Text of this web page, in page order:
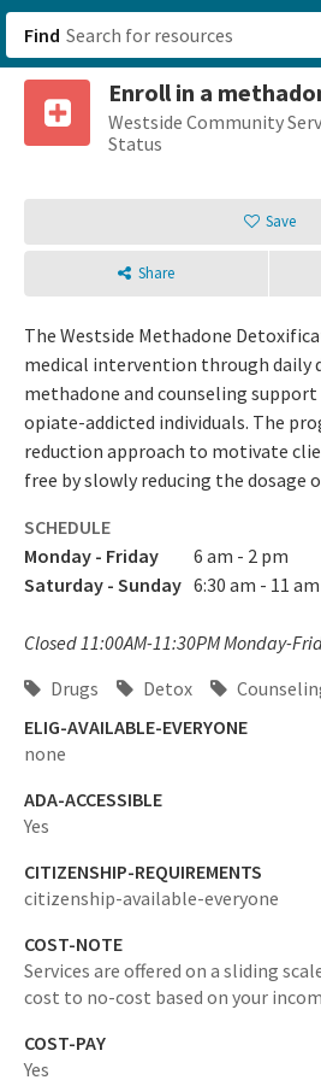
Find
Enroll in a
Westside Community
Status
Save
Share
The Westside Methadone
medical intervention through daily
methadone and counseling
opiate-addicted individuals. The
reduction approach to motivate
free by slowly reducing the dosage
SCHEDULE
Monday - Friday
6 am - 2 pm
Saturday - Sunday 6:30 am - 11 am
Closed 11:00AM-11:30PM Monday-
Drugs
Detox
ELIG-AVAILABLE-EVERYONE
none
ADA-ACCESSIBLE
Yes
CITIZENSHIP-REQUIREMENTS
citizenship-available-everyone
COST-NOTE
Services are offered on a sliding
cost to no-cost based on your
COST-PAY
Yes
San
Sign